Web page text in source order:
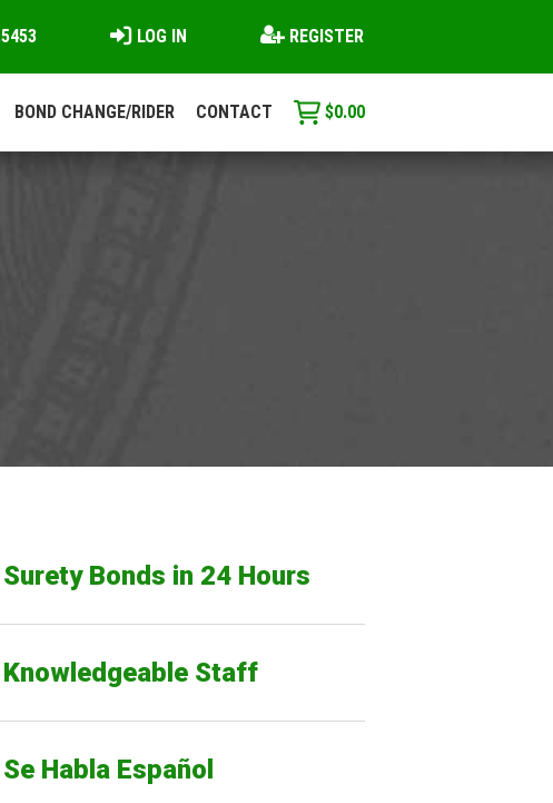
LOG IN REGISTER
BOND CHANGE/RIDER CONTACT $0.00
Surety Bonds in 24 Hours
Knowledgeable Staff
Se Habla Español